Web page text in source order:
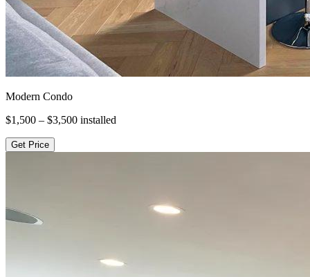
Modern Condo
$1,500 – $3,500 installed
Get Price